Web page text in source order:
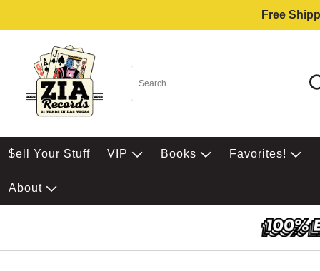
Free
$ell Your Stuff VIP Books Favorites!
About